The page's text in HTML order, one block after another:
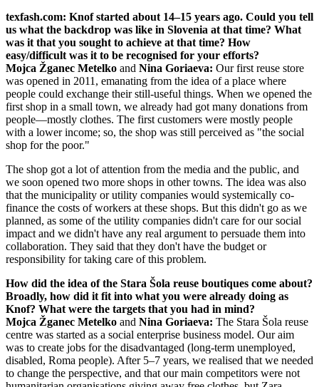
texfash.com: Knof started about 14–15 years ago. Could you tell
us what the backdrop was like in Slovenia at that time? What
was it that you sought to achieve at that time? How
easy/difficult was it to be recognised for your efforts?
Mojca Žganec Metelko and Nina Goriaeva: Our first reuse store
was opened in 2011, emanating from the idea of a place where
people could exchange their still-useful things. When we opened the
first shop in a small town, we already had got many donations from
people—mostly clothes. The first customers were mostly people
with a lower income; so, the shop was still perceived as "the social
shop for the poor."
The shop got a lot of attention from the media and the public, and
we soon opened two more shops in other towns. The idea was also
that the municipality or utility companies would systemically co-
finance the costs of workers at these shops. But this didn't go as we
planned, as some of the utility companies didn't care for our social
impact and we didn't have any real argument to persuade them into
collaboration. They said that they don't have the budget or
responsibility for taking care of this problem.
How did the idea of the Stara Šola reuse boutiques come about?
Broadly, how did it fit into what you were already doing as
Knof? What were the targets that you had in mind?
Mojca Žganec Metelko and Nina Goriaeva: The Stara Šola reuse
centre was started as a social enterprise business model. Our aim
was to create jobs for the disadvantaged (long-term unemployed,
disabled, Roma people). After 5–7 years, we realised that we needed
to change the perspective, and that our main competitors were not